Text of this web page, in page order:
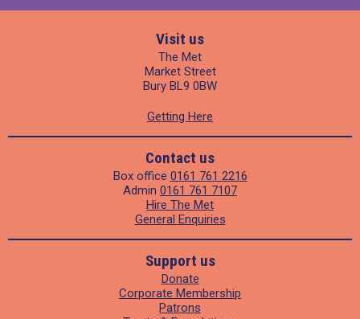
Visit us
The Met
Market Street
Bury BL9 0BW
Getting Here
Contact us
Box office 0161 761 2216
Admin 0161 761 7107
Hire The Met
General Enquiries
Support us
Donate
Corporate Membership
Patrons